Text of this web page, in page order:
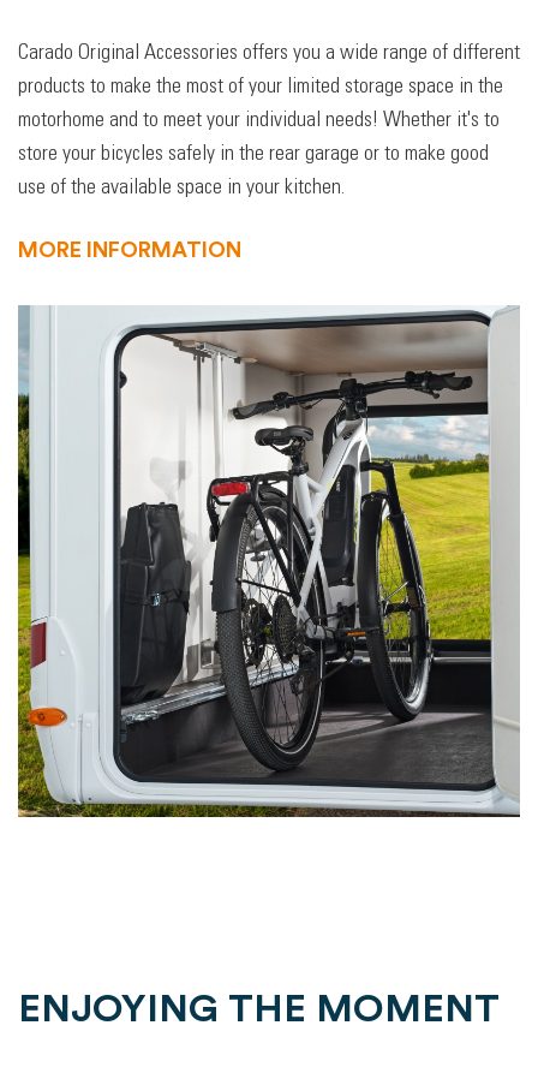
Carado Original Accessories offers you a wide range of different
products to make the most of your limited storage space in the
motorhome and to meet your individual needs! Whether it's to
store your bicycles safely in the rear garage or to make good
use of the available space in your kitchen.
MORE INFORMATION
ENJOYING THE MOMENT